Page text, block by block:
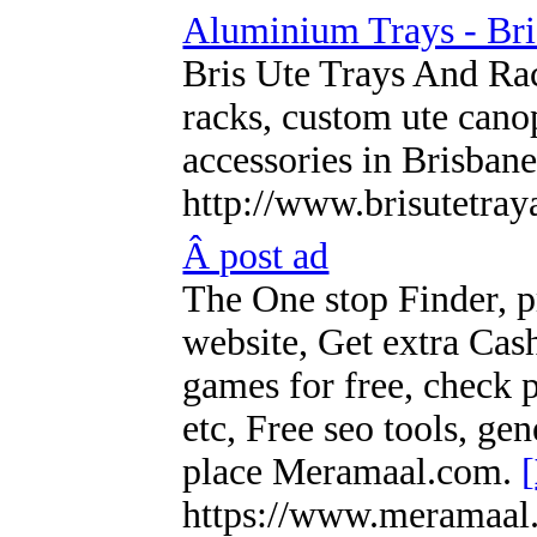
Aluminium Trays -
Bris Ute Trays And
racks, custom ute
accessories in
http://
Â post ad
The One stop Finder,
website, Get extra
games for free, check
etc, Free seo tools,
place Meramaal.com. [
https://